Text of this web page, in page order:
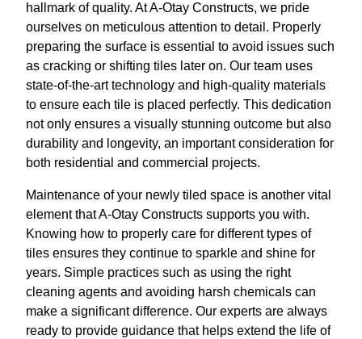
hallmark of quality. At A-Otay Constructs, we pride
ourselves on meticulous attention to detail. Properly
preparing the surface is essential to avoid issues such
as cracking or shifting tiles later on. Our team uses
state-of-the-art technology and high-quality materials
to ensure each tile is placed perfectly. This dedication
not only ensures a visually stunning outcome but also
durability and longevity, an important consideration for
both residential and commercial projects.
Maintenance of your newly tiled space is another vital
element that A-Otay Constructs supports you with.
Knowing how to properly care for different types of
tiles ensures they continue to sparkle and shine for
years. Simple practices such as using the right
cleaning agents and avoiding harsh chemicals can
make a significant difference. Our experts are always
ready to provide guidance that helps extend the life of